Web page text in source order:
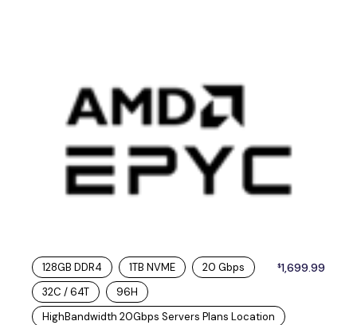
128GB DDR4 1TB NVME
20 Gbps
32C / 64T
96H
HighBandwidth 20Gbps Servers Plans Location
$1,699.99